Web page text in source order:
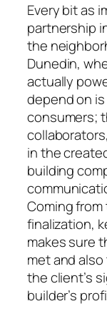
Every bit as
partnership
the
Dunedin,
actually
depend on
consumers;
in the
building
Coming
finalization,
makes sure
met and
the client’s
builder’s